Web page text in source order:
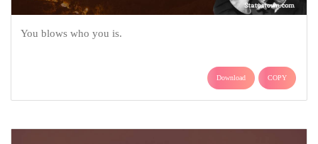
You blows who you is.
Download COPY